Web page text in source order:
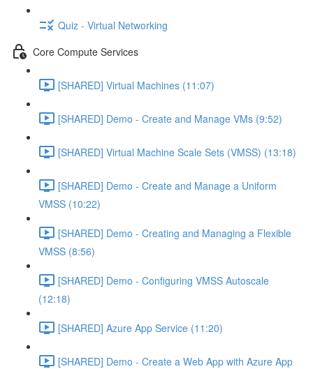
Quiz - Virtual Networking
Core Compute Services
[SHARED] Virtual Machines (11:07)
[SHARED] Demo - Create and Manage VMs (9:52)
[SHARED] Virtual Machine Scale Sets (VMSS) (13:18)
[SHARED] Demo - Create and Manage a Uniform
VMSS (10:22)
[SHARED] Demo - Creating and Managing a Flexible
VMSS (8:56)
[SHARED] Demo - Configuring VMSS Autoscale
(12:18)
[SHARED] Azure App Service (11:20)
[SHARED] Demo - Create a Web App with Azure App